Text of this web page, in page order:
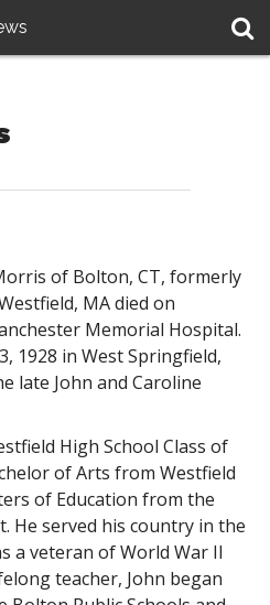
of Bolton, CT, formerly
MA died on
Memorial Hospital.
1928 in West Springfield,
late John and Caroline
High School Class of
of Arts from Westfield
of Education from the
He served his country in the
a veteran of World War II
teacher, John began